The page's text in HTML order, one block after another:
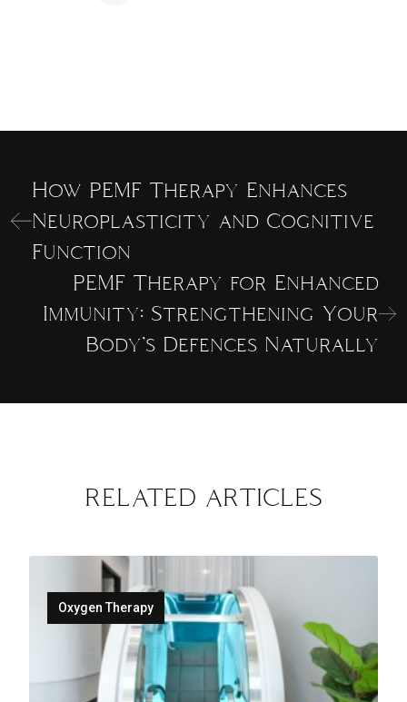
How PEMF Therapy Enhances
Neuroplasticity and Cognitive
Function
PEMF Therapy for Enhanced
Immunity: Strengthening Your
Body’s Defences Naturally
RELATED ARTICLES
Oxygen Therapy